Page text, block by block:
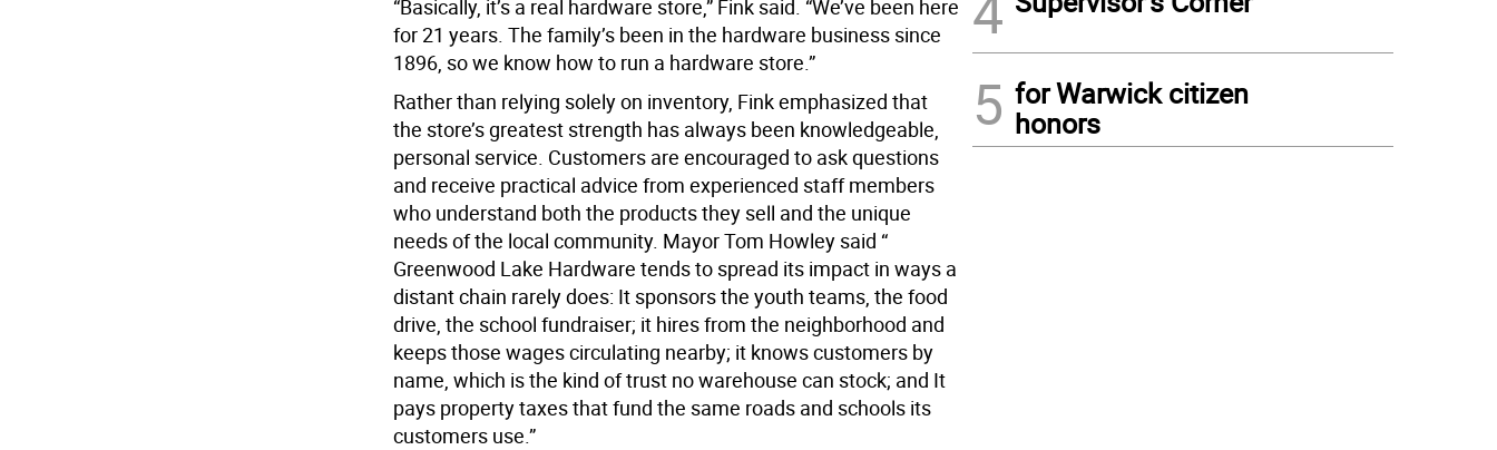
“Basically, it’s a real hardware store,” Fink said. “We’ve been here
for 21 years. The family’s been in the hardware business since
1896, so we know how to run a hardware store.”
Rather than relying solely on inventory, Fink emphasized that
the store’s greatest strength has always been knowledgeable,
personal service. Customers are encouraged to ask questions
and receive practical advice from experienced staff members
who understand both the products they sell and the unique
needs of the local community. Mayor Tom Howley said “
Greenwood Lake Hardware tends to spread its impact in ways a
distant chain rarely does: It sponsors the youth teams, the food
drive, the school fundraiser; it hires from the neighborhood and
keeps those wages circulating nearby; it knows customers by
name, which is the kind of trust no warehouse can stock; and It
pays property taxes that fund the same roads and schools its
customers use.”
5 for Warwick citizen
honors